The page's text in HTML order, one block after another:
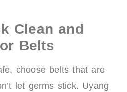
Clean and
Belts
choose belts that are
let germs stick. Uyang